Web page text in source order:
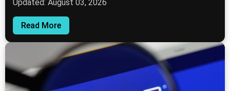
Updated: August 03, 2026
Read More